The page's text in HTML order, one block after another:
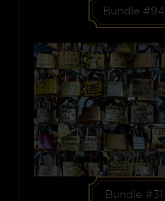
Bundle #94
Bundle #31